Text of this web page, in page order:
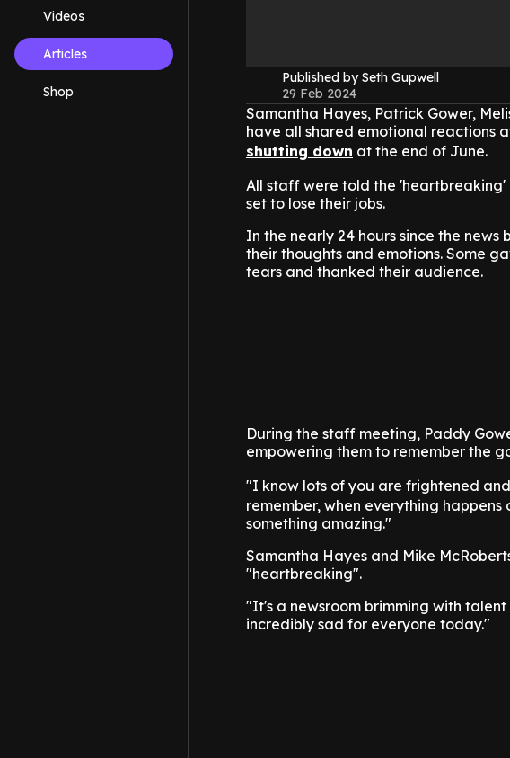
Videos
Articles
Shop
Published by Seth Gupwell
29 Feb 2024
Samantha Hayes, Patrick Gower,
have all shared emotional reactions
shutting down at the end of June.
All staff were told the 'heartbreaking'
set to lose their jobs.
In the nearly 24 hours since the
their thoughts and emotions. Some
tears and thanked their audience.
During the staff meeting, Paddy
empowering them to remember the
"I know lots of you are frightened
remember, when everything
something amazing."
Samantha Hayes and Mike
"heartbreaking".
"It's a newsroom brimming with
incredibly sad for everyone today."